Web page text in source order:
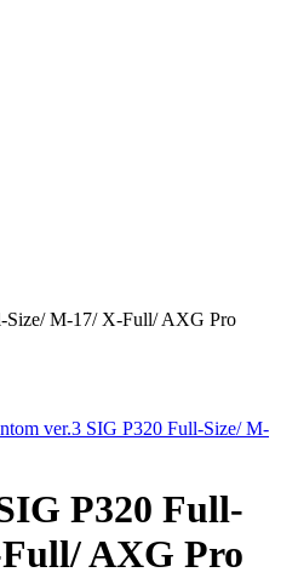
ver.3 SIG P320 Full-Size/ M-
P320 Full-
AXG Pro